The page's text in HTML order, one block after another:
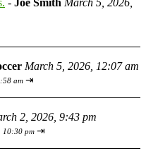
March 5, 2026, 12:07 am
am ⇥
2, 2026, 9:43 pm
10:30 pm ⇥